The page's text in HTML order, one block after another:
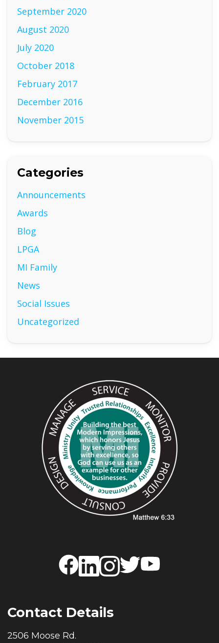
September 2020
August 2020
July 2020
October 2018
February 2017
December 2016
November 2015
Categories
Announcements
Awards
Blog
LPGA
MI Family
News
Social Issues
Uncategorized
Contact Details
2506 Moose Rd.